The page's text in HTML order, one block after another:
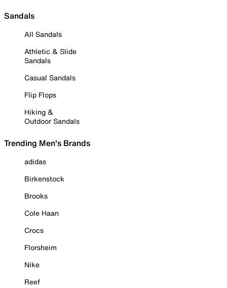
Sandals
All Sandals
Athletic & Slide
Sandals
Casual Sandals
Flip Flops
Hiking &
Outdoor Sandals
Trending Men's Brands
adidas
Birkenstock
Brooks
Cole Haan
Crocs
Florsheim
Nike
Reef